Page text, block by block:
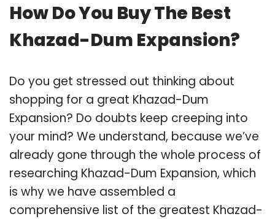
How Do You Buy The Best
Khazad-Dum Expansion?
Do you get stressed out thinking about
shopping for a great Khazad-Dum
Expansion? Do doubts keep creeping into
your mind? We understand, because we’ve
already gone through the whole process of
researching Khazad-Dum Expansion, which
is why we have assembled a
comprehensive list of the greatest Khazad-